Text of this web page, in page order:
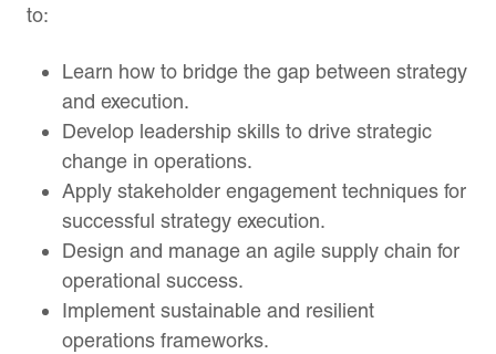
to:
Learn how to bridge the gap between strategy
and execution.
Develop leadership skills to drive strategic
change in operations.
Apply stakeholder engagement techniques for
successful strategy execution.
Design and manage an agile supply chain for
operational success.
Implement sustainable and resilient
operations frameworks.